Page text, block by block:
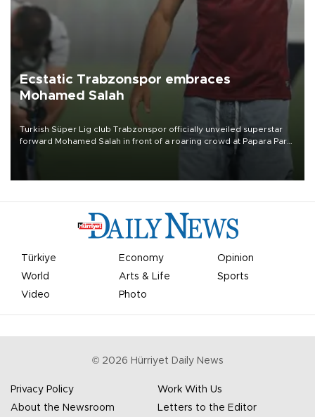
Ecstatic Trabzonspor embraces
Mohamed Salah
Turkish Süper Lig club Trabzonspor officially unveiled superstar
forward Mohamed Salah in front of a roaring crowd at Papara Park
Türkiye Economy
Opinion
World
Arts & Life
Sports
Video
Photo
© 2026 Hürriyet Daily News
Privacy Policy
Work With Us
About the Newsroom
Letters to the Editor